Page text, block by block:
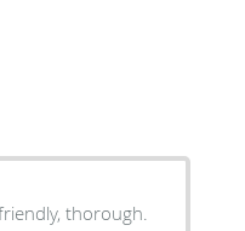
thorough.